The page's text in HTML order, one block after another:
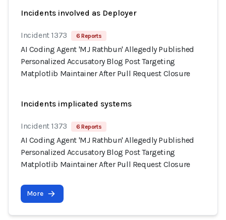
Incidents involved as Deployer
Incident 1373 6 Reports
AI Coding Agent 'MJ Rathbun' Allegedly Published
Personalized Accusatory Blog Post Targeting
Matplotlib Maintainer After Pull Request Closure
Incidents implicated systems
Incident 1373 6 Reports
AI Coding Agent 'MJ Rathbun' Allegedly Published
Personalized Accusatory Blog Post Targeting
Matplotlib Maintainer After Pull Request Closure
More